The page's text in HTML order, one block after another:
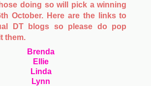
doing so will pick a winning
October. Here are the links to
DT blogs so please do pop
them.
Brenda
Ellie
Linda
Lynn